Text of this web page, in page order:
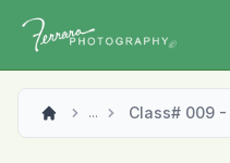
...